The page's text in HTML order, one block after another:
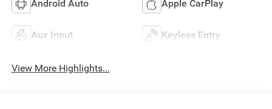
Android Auto Apple CarPlay
Aux Input Keyless Entry
View More Highlights...